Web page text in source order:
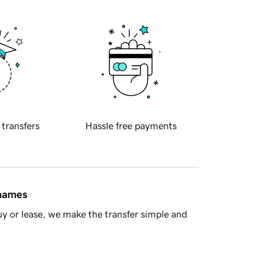
transfers Hassle free payments
or lease, we make the transfer simple and